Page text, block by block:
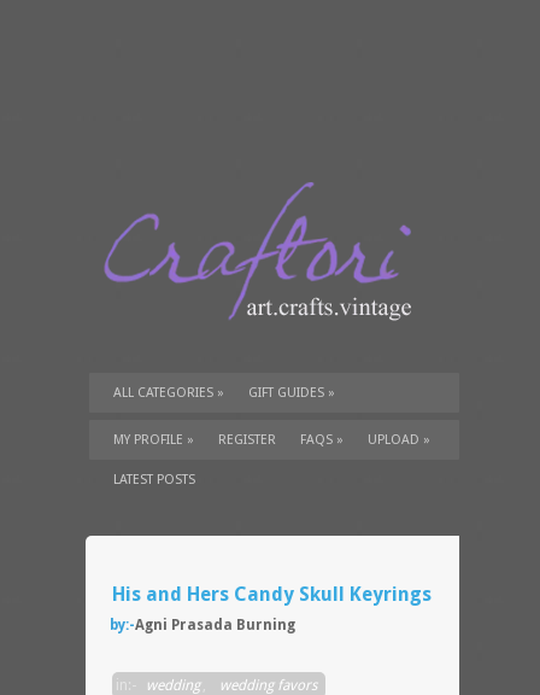
ALL CATEGORIES » GIFT GUIDES »
TUTORIALS» SUPPLIES»
MY PROFILE » REGISTER FAQS » UPLOAD »
LATEST POSTS
His and Hers Candy Skull Keyrings
by:-Agni Prasada Burning
in:- wedding, wedding favors